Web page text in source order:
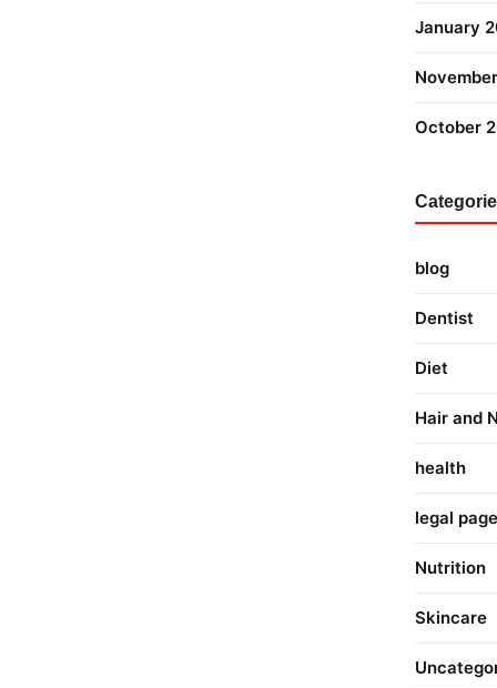
January
October
blog
Dentist
Diet
Hair and
health
legal page
Nutrition
Skincare